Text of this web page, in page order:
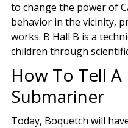
to change the power of
behavior in the vicinity,
works. B Hall B is a
children through
How To Tell A
Submariner
Today, Boquetch will